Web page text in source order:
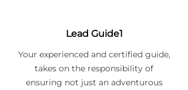
Lead Guide1
Your experienced and certified guide,
takes on the responsibility of
ensuring not just an adventurous